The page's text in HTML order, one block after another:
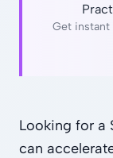
Get instant
Looking for a
can